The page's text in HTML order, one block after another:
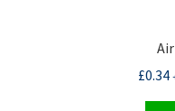
£0.34